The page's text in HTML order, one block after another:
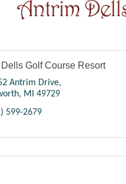
Golf Course Resort
Antrim Drive
MI
49729
599-2679